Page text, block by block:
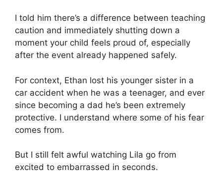
I told him there’s a difference between teaching
caution and immediately shutting down a
moment your child feels proud of, especially
after the event already happened safely.
For context, Ethan lost his younger sister in a
car accident when he was a teenager, and ever
since becoming a dad he’s been extremely
protective. I understand where some of his fear
comes from.
But I still felt awful watching Lila go from
excited to embarrassed in seconds.